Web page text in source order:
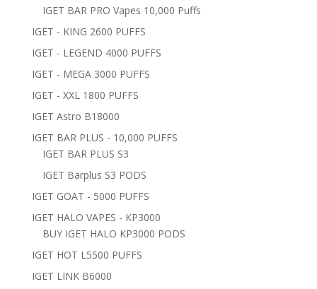
IGET BAR PRO Vapes 10,000 Puffs
IGET - KING 2600 PUFFS
IGET - LEGEND 4000 PUFFS
IGET - MEGA 3000 PUFFS
IGET - XXL 1800 PUFFS
IGET Astro B18000
IGET BAR PLUS - 10,000 PUFFS
IGET BAR PLUS S3
IGET Barplus S3 PODS
IGET GOAT - 5000 PUFFS
IGET HALO VAPES - KP3000
BUY IGET HALO KP3000 PODS
IGET HOT L5500 PUFFS
IGET LINK B6000